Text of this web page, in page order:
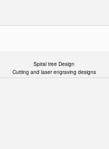
Spiral tree Design
Cutting and laser engraving designs